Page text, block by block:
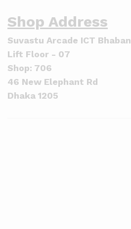
Shop Address
Suvastu Arcade ICT Bhaban
Lift Floor - 07
Shop: 706
46 New Elephant Rd
Dhaka 1205